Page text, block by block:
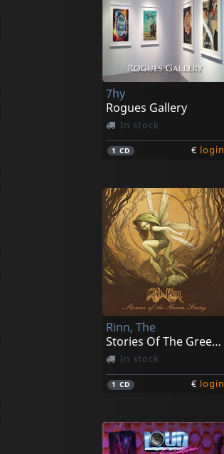
7hy
Rogues Gallery
In stock
1CD € login
Rinn, The
Stories Of The Green Fairy
In stock
1CD € login